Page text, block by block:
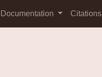
Documentation Citations